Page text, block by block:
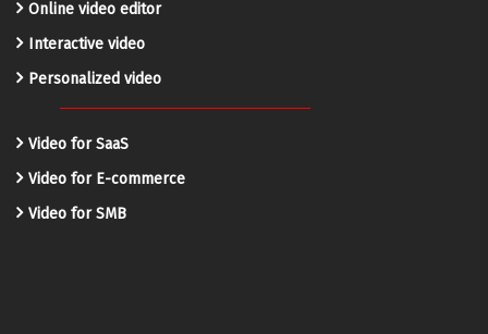
Online video editor
Interactive video
Personalized video
Video for SaaS
Video for E-commerce
Video for SMB